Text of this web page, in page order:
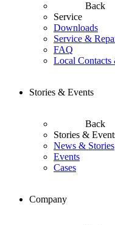
Back
Service
Downloads
Service &
FAQ
Local Contacts
Stories & Events
Back
Stories &
News & Stories
Events
Cases
Company